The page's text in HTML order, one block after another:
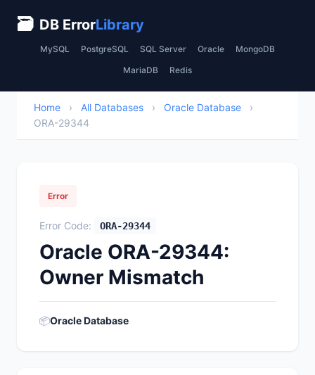
🗃 DB ErrorLibrary
MySQL PostgreSQL SQL Server Oracle MongoDB
MariaDB Redis
Home › All Databases › Oracle Database
›
ORA-29344
Error
Error Code: ORA-29344
Oracle ORA-29344:
Owner Mismatch
📦Oracle Database